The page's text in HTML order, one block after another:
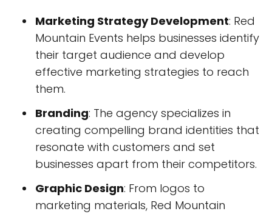
Marketing Strategy Development: Red
Mountain Events helps businesses identify
their target audience and develop
effective marketing strategies to reach
them.
Branding: The agency specializes in
creating compelling brand identities that
resonate with customers and set
businesses apart from their competitors.
Graphic Design: From logos to
marketing materials, Red Mountain